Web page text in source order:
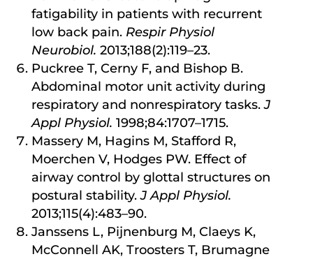
fatigability in patients with recurrent
low back pain. Respir Physiol
Neurobiol. 2013;188(2):119–23.
Puckree T, Cerny F, and Bishop B.
Abdominal motor unit activity during
respiratory and nonrespiratory tasks.J
Appl Physiol. 1998;84:1707–1715.
Massery M, Hagins M, Stafford R,
Moerchen V, Hodges PW. Effect of
airway control by glottal structures on
postural stability.J Appl Physiol.
2013;115(4):483–90.
Janssens L, Pijnenburg M, Claeys K,
McConnell AK, Troosters T, Brumagne